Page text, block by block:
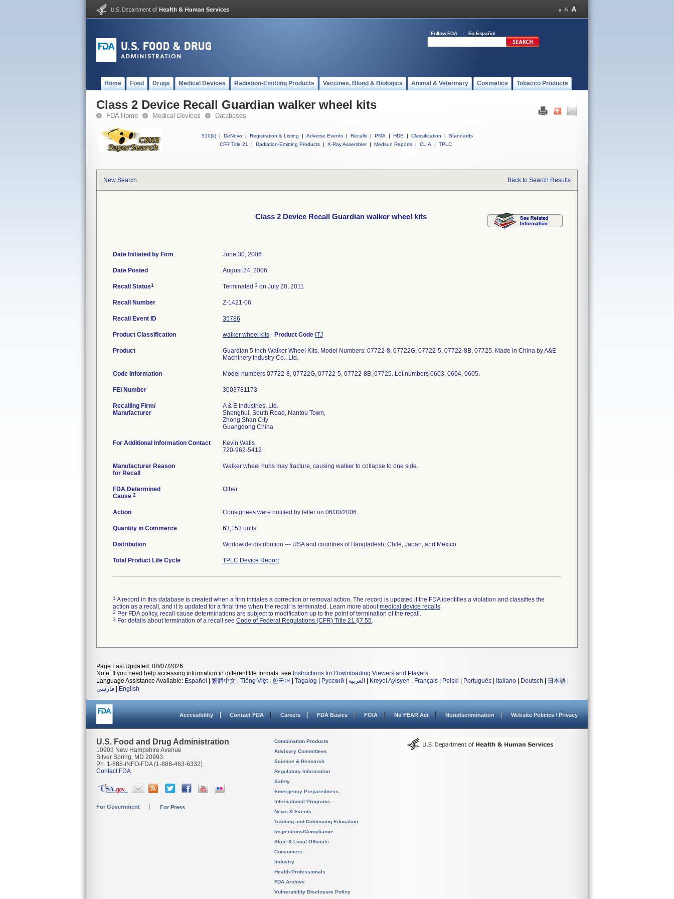
Follow FDA En Español
Home Food Drugs Medical Devices Radiation-Emitting Products Vaccines, Blood & Biologics Animal & Veterinary Cosmetics Tobacco Products
Class 2 Device Recall Guardian walker wheel kits
FDA Home Medical Devices Databases
510(k) | DeNovo | Registration & Listing | Adverse Events | Recalls | PMA | HDE | Classification |
Standards
CFR Title 21
| Radiation-Emitting Products | X-Ray Assembler | Medsun Reports | CLIA | TPLC
New Search Back to Search Results
Class 2 Device Recall Guardian walker wheel kits
Date Initiated by Firm June 30, 2006
Date Posted August 24, 2006
Recall Status1 Terminated 3 on July 20, 2011
Recall Number Z-1421-06
Recall Event ID 35786
Product Classification walker wheel kits - Product Code ITJ
Product
Guardian 5 inch Walker Wheel Kits, Model Numbers: 07722-8, 07722G, 07722-5, 07722-8B, 07725. Made in China by A&E
Machinery Industry Co., Ltd.
Code Information Model numbers 07722-8, 07722G, 07722-5, 07722-8B, 07725. Lot numbers 0603, 0604, 0605.
FEI Number
Recalling Firm/
Manufacturer
A & E Industries, Ltd.
Shenghui, South Road, Nantou Town,
Zhong Shan City
For Additional Information Contact
Kevin Walls
720-962-5412
Manufacturer Reason
for Recall
Walker wheel hubs may fracture, causing walker to collapse to one side.
FDA Determined
Cause 2
Other
Action Consignees were notified by letter on 06/30/2006.
Quantity in Commerce 63,153 units.
Distribution Worldwide distribution --- USA and countries of Bangladesh, Chile, Japan, and Mexico
Total Product Life Cycle TPLC Device Report
1 A record in this database is created when a firm initiates a correction or removal action. The record is updated if the FDA identifies a violation and classifies the
action as a recall, and it is updated for a final time when the recall is terminated. Learn more aboutmedical device recalls.
2 Per FDA policy, recall cause determinations are subject to modification up to the point of termination of the recall.
3 For details about termination of a recall see Code of Federal Regulations (CFR) Title 21 §7.55.
Page Last Updated: 08/07/2026
Note: If you need help accessing information in different file formats, see Instructions for Downloading Viewers and Players.
Language Assistance Available: Español 繁體中文 Tiếng Việt| 한국어 Tagalog Русский العربية Kreyòl Ayisyen Français Polski Português Italiano Deutsch 日本語
فارسی
English
Accessibility Contact FDA Careers FDA Basics FOIA No FEAR Act Nondiscrimination Website Policies / Privacy
U.S. Food and Drug Administration
10903 New Hampshire Avenue
Silver Spring, MD 20993
Ph. 1-888-INFO-FDA (1-888-463-6332)
Contact FDA
For Government For Press
Combination Products
Advisory Committees
Science & Research
Regulatory Information
Safety
Emergency Preparedness
International Programs
News & Events
Training and Continuing Education
Inspections/Compliance
State & Local Officials
Consumers
Industry
Health Professionals
FDA Archive
Vulnerability Disclosure Policy